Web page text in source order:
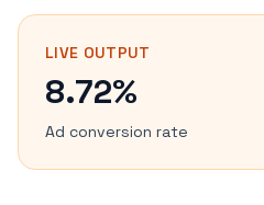
LIVE OUTPUT
8.72%
Ad conversion rate